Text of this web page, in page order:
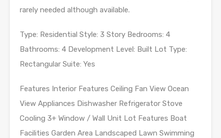
rarely needed although available.
Type: Residential Style: 3 Story Bedrooms: 4
Bathrooms: 4 Development Level: Built Lot Type:
Rectangular Suite: Yes
Features Interior Features Ceiling Fan View Ocean
View Appliances Dishwasher Refrigerator Stove
Cooling 3+ Window / Wall Unit Lot Features Boat
Facilities Garden Area Landscaped Lawn Swimming